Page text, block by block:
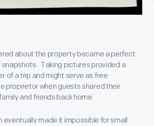
about the property became a perfect
Taking pictures provided a
of a trip and might serve as free
proprietor when guests shared their
and friends back home.
eventually made it impossible for small